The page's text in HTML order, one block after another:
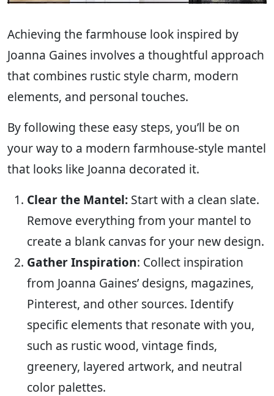
Achieving the farmhouse look inspired by
Joanna Gaines involves a thoughtful approach
that combines rustic style charm, modern
elements, and personal touches.
By following these easy steps, you’ll be on
your way to a modern farmhouse-style mantel
that looks like Joanna decorated it.
Clear the Mantel: Start with a clean slate.
Remove everything from your mantel to
create a blank canvas for your new design.
Gather Inspiration: Collect inspiration
from Joanna Gaines’ designs, magazines,
Pinterest, and other sources. Identify
specific elements that resonate with you,
such as rustic wood, vintage finds,
greenery, layered artwork, and neutral
color palettes.